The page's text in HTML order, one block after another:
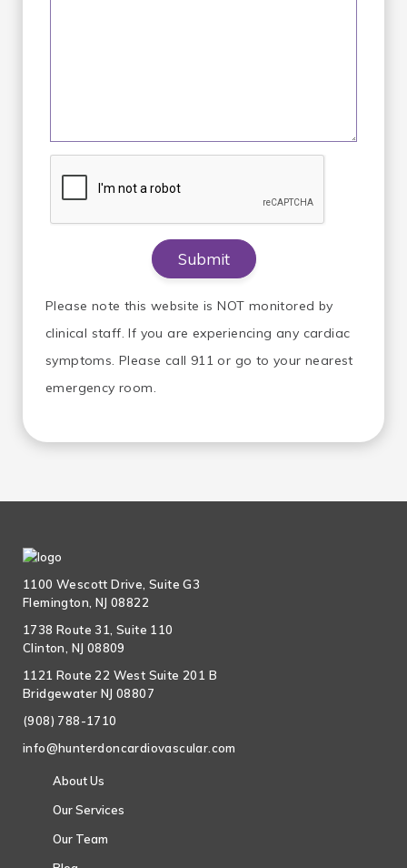
Please note this website is NOT monitored by
clinical staff. If you are experiencing any cardiac
symptoms. Please call 911 or go to your nearest
emergency room.
1100 Wescott Drive, Suite G3
Flemington, NJ 08822
1738 Route 31, Suite 110
Clinton, NJ 08809
1121 Route 22 West Suite 201 B
Bridgewater NJ 08807
(908) 788-1710
info@hunterdoncardiovascular.com
About Us
Our Services
Our Team